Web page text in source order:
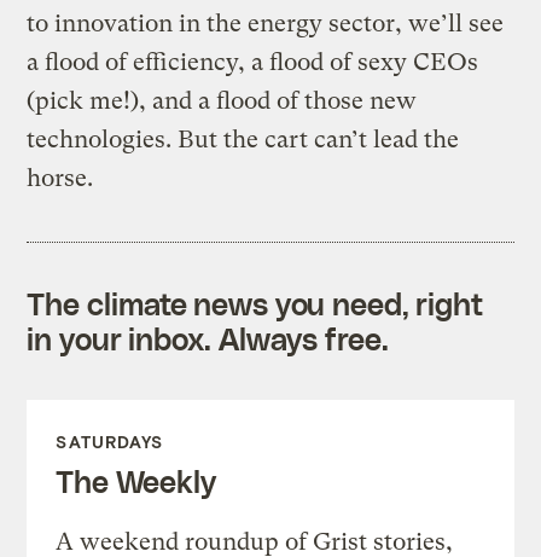
to innovation in the energy sector, we’ll see
a flood of efficiency, a flood of sexy CEOs
(pick me!), and a flood of those new
technologies. But the cart can’t lead the
horse.
The climate news you need, right
in your inbox. Always free.
SATURDAYS
The Weekly
A weekend roundup of Grist stories,